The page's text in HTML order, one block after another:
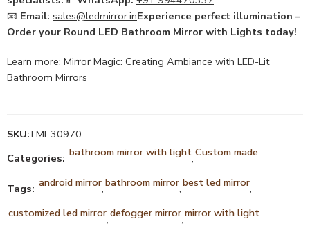
📧 Email: sales@ledmirror.inExperience perfect illumination –
Order your Round LED Bathroom Mirror with Lights today!
Learn more: Mirror Magic: Creating Ambiance with LED-Lit
Bathroom Mirrors
SKU:LMI-30970
Categories: bathroom mirror with light,Custom made
Tags: android mirror,bathroom mirror,best led mirror,
customized led mirror,defogger mirror,mirror with light